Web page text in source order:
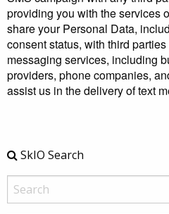
providing you with the services
share your Personal Data,
consent status, with third
messaging services, including
providers, phone companies,
assist us in the delivery of text
SkIO Search